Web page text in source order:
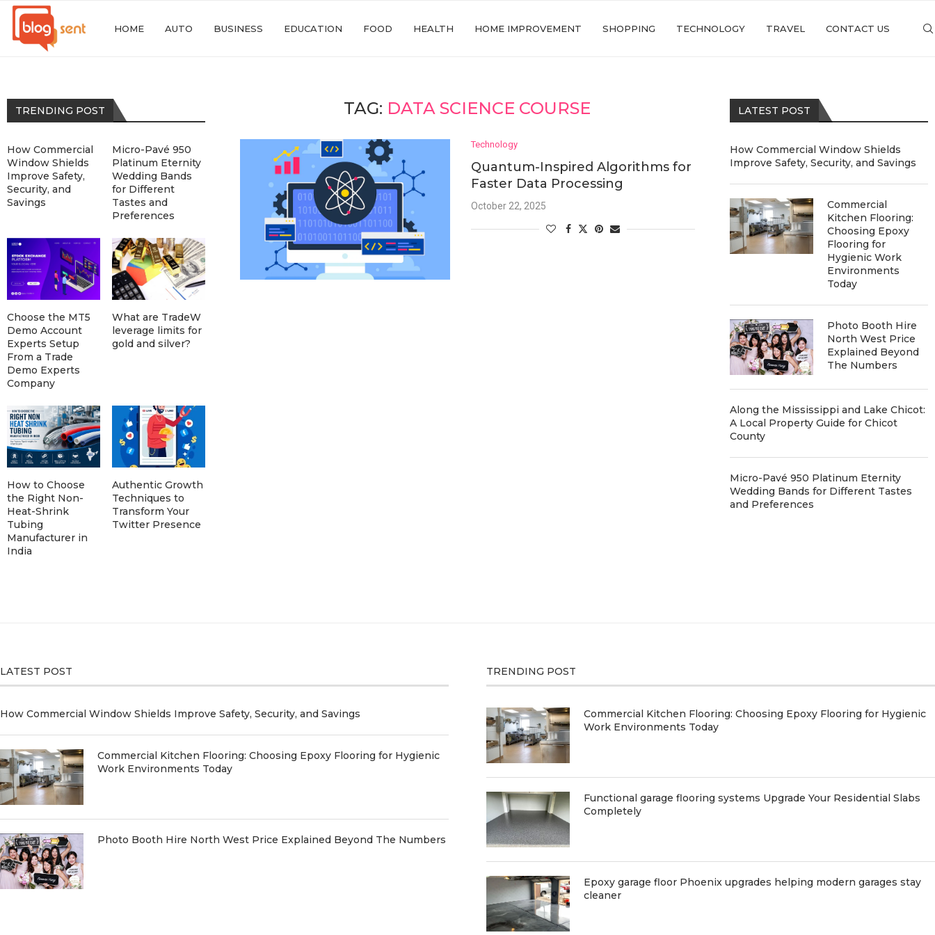
HOME AUTO BUSINESS EDUCATION FOOD HEALTH HOME IMPROVEMENT SHOPPING TECHNOLOGY TRAVEL CONTACT US
TAG: DATA SCIENCE COURSE
Technology
Quantum-Inspired Algorithms for
Faster Data Processing
October 22, 2025
LATEST POST
How Commercial Window Shields
Improve Safety, Security, and Savings
Commercial
Kitchen Flooring:
Choosing Epoxy
Flooring for
Hygienic Work
Environments
Today
Photo Booth Hire
North West Price
Explained Beyond
The Numbers
Along the Mississippi and Lake Chicot:
A Local Property Guide for Chicot
County
Micro-Pavé 950 Platinum Eternity
Wedding Bands for Different Tastes
and Preferences
TRENDING POST
How Commercial
Window Shields
Improve Safety,
Security, and
Savings
Micro-Pavé 950
Platinum Eternity
Wedding Bands
for Different
Tastes and
Preferences
Choose the MT5
Demo Account
Experts Setup
From a Trade
Demo Experts
Company
What are TradeW
leverage limits for
gold and silver?
How to Choose
the Right Non-
Heat-Shrink
Tubing
Manufacturer in
India
Authentic Growth
Techniques to
Transform Your
Twitter Presence
LATEST POST
How Commercial Window Shields Improve Safety, Security, and Savings
Commercial Kitchen Flooring: Choosing Epoxy Flooring for Hygienic
Work Environments Today
Photo Booth Hire North West Price Explained Beyond The Numbers
TRENDING POST
Commercial Kitchen Flooring: Choosing Epoxy Flooring for Hygienic
Work Environments Today
Functional garage flooring systems Upgrade Your Residential Slabs
Completely
Epoxy garage floor Phoenix upgrades helping modern garages stay
cleaner